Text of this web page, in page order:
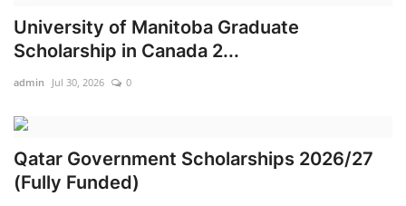
Business
International News
Loan & Government Grants
Sport
University of Manitoba Graduate
Scholarship in Canada 2...
admin Jul 30, 2026 0
Qatar Government Scholarships 2026/27
(Fully Funded)